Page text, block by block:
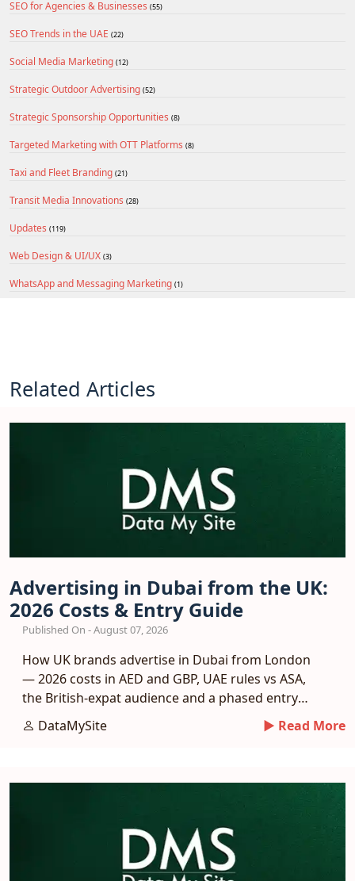
SEO for Agencies & Businesses (55)
SEO Trends in the UAE (22)
Social Media Marketing (12)
Strategic Outdoor Advertising (52)
Strategic Sponsorship Opportunities (8)
Targeted Marketing with OTT Platforms (8)
Taxi and Fleet Branding (21)
Transit Media Innovations (28)
Updates (119)
Web Design & UI/UX (3)
WhatsApp and Messaging Marketing (1)
Related Articles
Advertising in Dubai from the UK:
2026 Costs & Entry Guide
Published On - August 07, 2026
How UK brands advertise in Dubai from London
— 2026 costs in AED and GBP, UAE rules vs ASA,
the British-expat audience and a phased entry
plan.DataMySite ► Read More